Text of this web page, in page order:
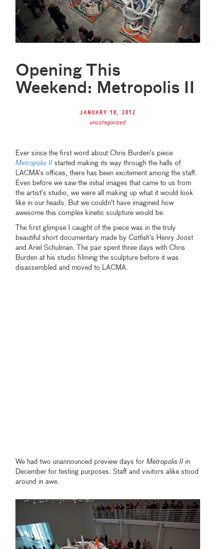
Opening This
Weekend: Metropolis II
January 10, 2012
uncategorized
Ever since the first word about Chris Burden’s piece
Metropolis II started making its way through the halls of
LACMA’s offices, there has been excitement among the staff.
Even before we saw the initial images that came to us from
the artist’s studio, we were all making up what it would look
like in our heads. But we couldn’t have imagined how
awesome this complex kinetic sculpture would be.
The first glimpse I caught of the piece was in the truly
beautiful short documentary made by Catfish’s Henry Joost
and Ariel Schulman. The pair spent three days with Chris
Burden at his studio filming the sculpture before it was
disassembled and moved to LACMA.
We had two unannounced preview days for Metropolis II in
December for testing purposes. Staff and visitors alike stood
around in awe.